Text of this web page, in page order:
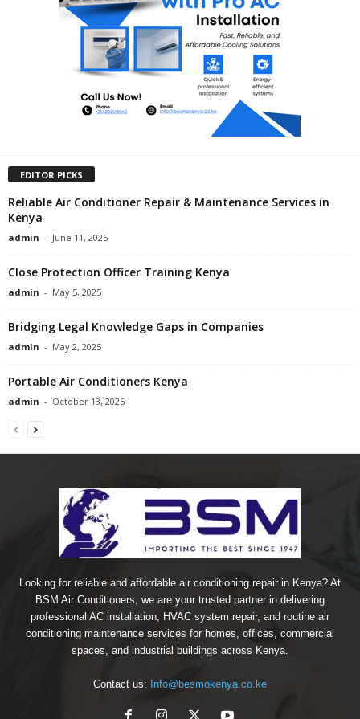
EDITOR PICKS
Reliable Air Conditioner Repair & Maintenance Services in
Kenya
admin - June 11, 2025
Close Protection Officer Training Kenya
admin - May 5, 2025
Bridging Legal Knowledge Gaps in Companies
admin - May 2, 2025
Portable Air Conditioners Kenya
admin - October 13, 2025
Looking for reliable and affordable air conditioning repair in Kenya? At
BSM Air Conditioners, we are your trusted partner in delivering
professional AC installation, HVAC system repair, and routine air
conditioning maintenance services for homes, offices, commercial
spaces, and industrial buildings across Kenya.
Contact us: Info@besmokenya.co.ke